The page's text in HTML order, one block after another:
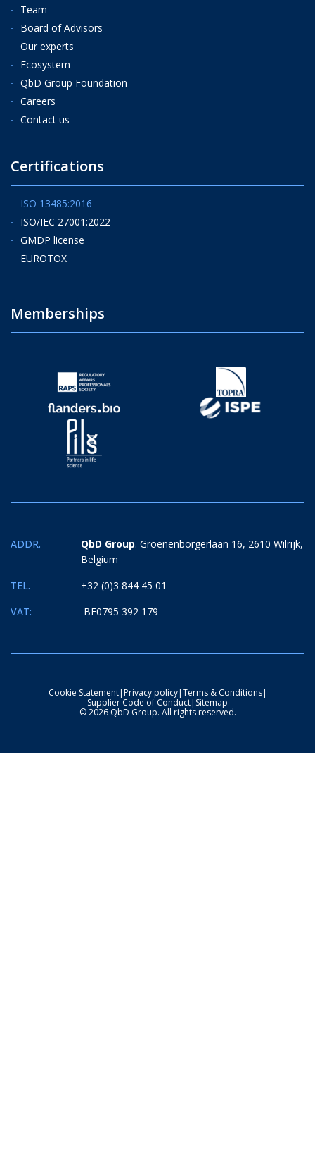
Team
Board of Advisors
Our experts
Ecosystem
QbD Group Foundation
Careers
Contact us
Certifications
ISO 13485:2016
ISO/IEC 27001:2022
GMDP license
EUROTOX
Memberships
TEL. +32 (0)3 844 45 01
ADDR. QbD Group. Groenenborgerlaan 16, 2610 Wilrijk,
Belgium
VAT: BE0795 392 179
Cookie Statement| Privacy policy| Terms & Conditions|
Supplier Code of Conduct Sitemap
© 2026 QbD Group. All rights reserved.